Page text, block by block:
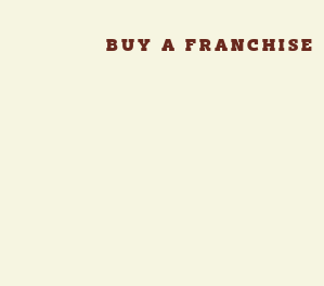
BUY A FRANCHISE